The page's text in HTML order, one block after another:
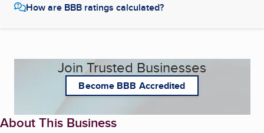
How are BBB ratings calculated?
Join Trusted Businesses
Become BBB Accredited
About This Business